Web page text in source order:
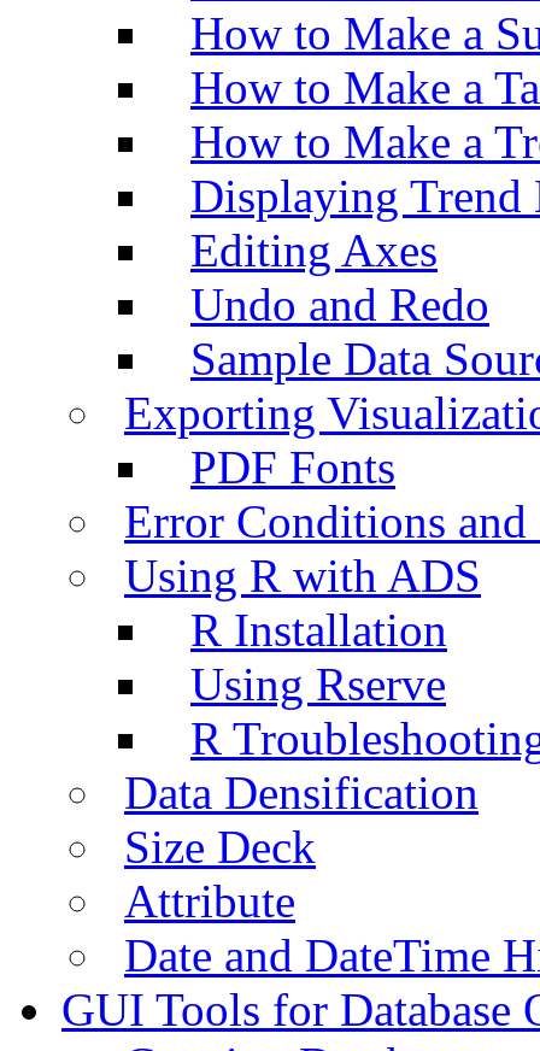
How to Make a
How to Make a
How to Make a
Displaying Trend
Editing Axes
Undo and Redo
Sample Data
Exporting
PDF Fonts
Error Conditions
Using R with ADS
R Installation
Using Rserve
R
Data Densification
Size Deck
Attribute
Date and DateTime
GUI Tools for Database